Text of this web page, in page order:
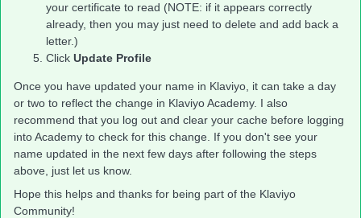
your certificate to read (NOTE: if it appears correctly
already, then you may just need to delete and add back a
letter.)
Click Update Profile
Once you have updated your name in Klaviyo, it can take a day
or two to reflect the change in Klaviyo Academy. I also
recommend that you log out and clear your cache before logging
into Academy to check for this change. If you don't see your
name updated in the next few days after following the steps
above, just let us know.
Hope this helps and thanks for being part of the Klaviyo
Community!